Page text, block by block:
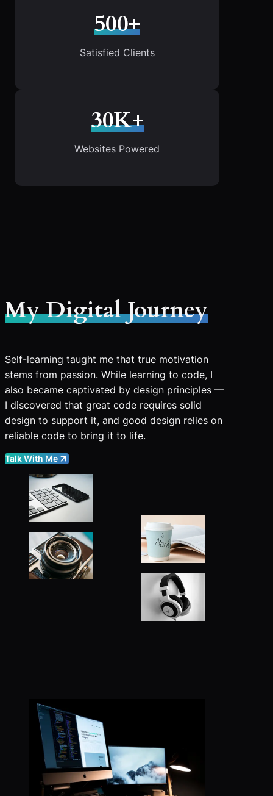
500+
Satisfied Clients
30K+
Websites Powered
My Digital Journey
Self-learning taught me that true motivation
stems from passion. While learning to code, I
also became captivated by design principles —
I discovered that great code requires solid
design to support it, and good design relies on
reliable code to bring it to life.
Talk With Me